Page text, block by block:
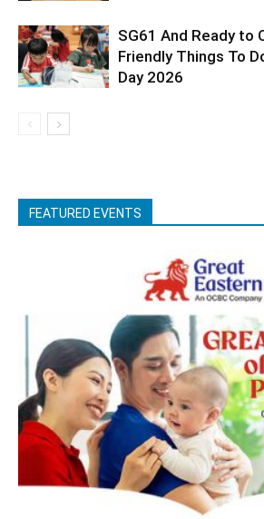
SG61 And Ready to
Friendly Things To
Day 2026
FEATURED EVENTS